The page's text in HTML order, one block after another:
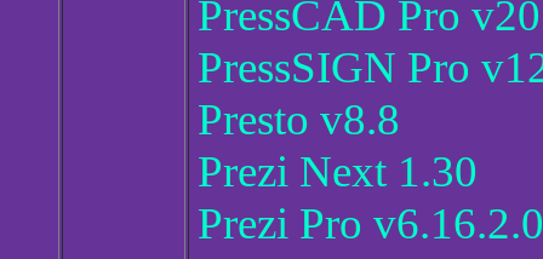
PressCAD Pro
PressSIGN Pro
Presto v8.8
Prezi Next 1.30
Prezi Pro v6.16.2.0